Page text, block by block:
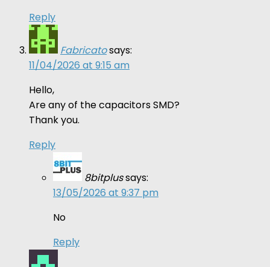
Reply
Fabricatosays:
11/04/2026 at 9:15 am
Hello,
Are any of the capacitors SMD?
Thank you.
Reply
8bitplussays:
13/05/2026 at 9:37 pm
No
Reply